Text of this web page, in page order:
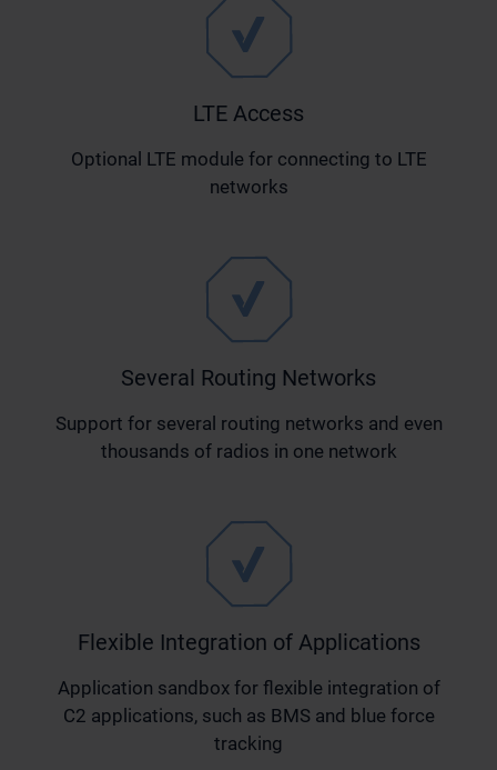
LTE Access
Optional LTE module for connecting to LTE
networks
Several Routing Networks
Support for several routing networks and even
thousands of radios in one network
Flexible Integration of Applications
Application sandbox for flexible integration of
C2 applications, such as BMS and blue force
tracking